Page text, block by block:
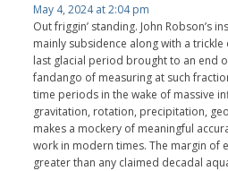
May 4, 2024 at 2:04 pm
Out friggin’ standing. John Robson’s
mainly subsidence along with a
last glacial period brought to an end
fandango of measuring at such
time periods in the wake of massive
gravitation, rotation, precipitation,
makes a mockery of meaningful
work in modern times. The margin of
greater than any claimed decadal